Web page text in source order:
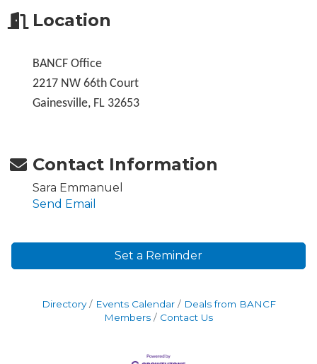
Location
BANCF Office
2217 NW 66th Court
Gainesville, FL 32653
Contact Information
Sara Emmanuel
Send Email
Set a Reminder
Directory Events Calendar
Deals from BANCF
Members
Contact Us